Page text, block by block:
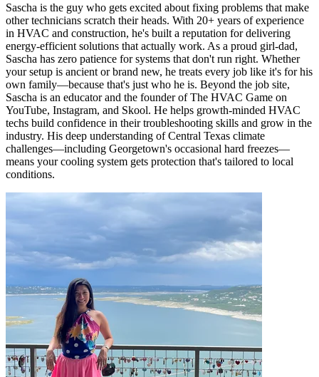
Sascha is the guy who gets excited about fixing problems that make
other technicians scratch their heads. With 20+ years of experience
in HVAC and construction, he's built a reputation for delivering
energy-efficient solutions that actually work. As a proud girl-dad,
Sascha has zero patience for systems that don't run right. Whether
your setup is ancient or brand new, he treats every job like it's for his
own family—because that's just who he is. Beyond the job site,
Sascha is an educator and the founder of The HVAC Game on
YouTube, Instagram, and Skool. He helps growth-minded HVAC
techs build confidence in their troubleshooting skills and grow in the
industry. His deep understanding of Central Texas climate
challenges—including Georgetown's occasional hard freezes—
means your cooling system gets protection that's tailored to local
conditions.